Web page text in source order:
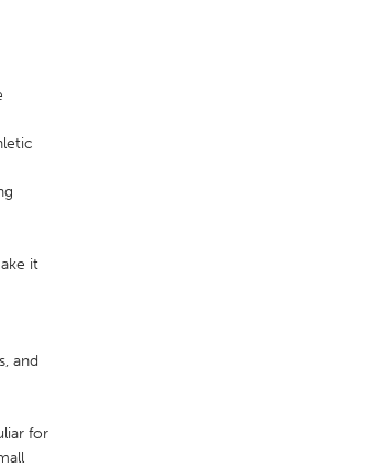
Orlando, FL
it
and
for